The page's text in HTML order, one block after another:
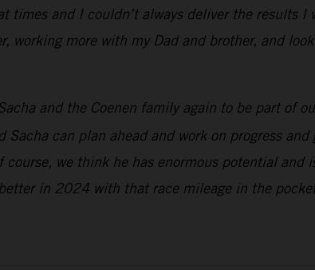
and I couldn’t always deliver the results I
working more with my Dad and brother, and
and the Coenen family again to be part of
can plan ahead and work on progress
we think he has enormous potential
in 2024 with that race mileage in the